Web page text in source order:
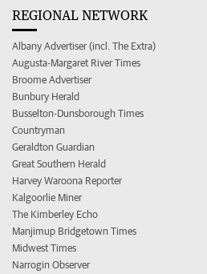
REGIONAL NETWORK
Albany Advertiser (incl. The Extra)
Augusta-Margaret River Times
Broome Advertiser
Bunbury Herald
Busselton-Dunsborough Times
Countryman
Geraldton Guardian
Great Southern Herald
Harvey Waroona Reporter
Kalgoorlie Miner
The Kimberley Echo
Manjimup Bridgetown Times
Midwest Times
Narrogin Observer